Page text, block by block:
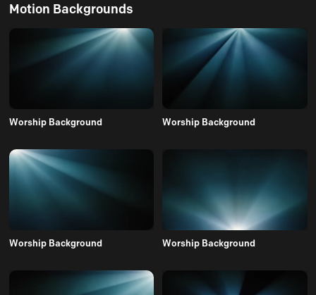
Motion Backgrounds
Worship Background Worship Background
Worship Background Worship Background